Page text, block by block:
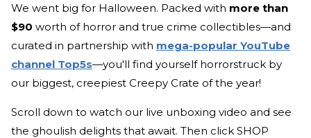
We went big for Halloween. Packed with more than
$90 worth of horror and true crime collectibles—and
curated in partnership with mega-popular YouTube
channel Top5s—you'll find yourself horrorstruck by
our biggest, creepiest Creepy Crate of the year!
Scroll down to watch our live unboxing video and see
the ghoulish delights that await. Then click SHOP